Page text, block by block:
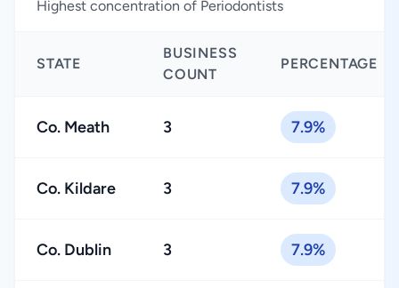
Highest concentration of Periodontists
STATE
BUSINESS
COUNT
PERCENTAGE
Co. Meath 3 7.9%
Co. Kildare 3 7.9%
Co. Dublin 3 7.9%